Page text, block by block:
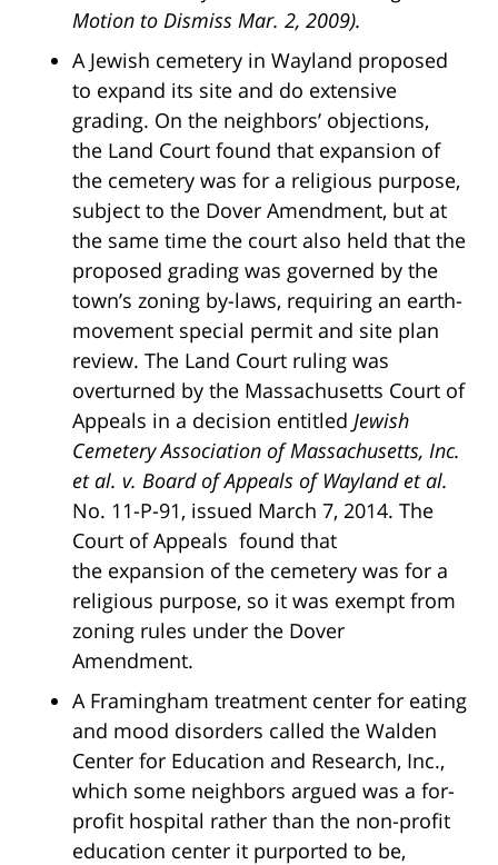
Motion to Dismiss Mar. 2, 2009).
A Jewish cemetery in Wayland proposed
to expand its site and do extensive
grading. On the neighbors’ objections,
the Land Court found that expansion of
the cemetery was for a religious purpose,
subject to the Dover Amendment, but at
the same time the court also held that the
proposed grading was governed by the
town’s zoning by-laws, requiring an earth-
movement special permit and site plan
review. The Land Court ruling was
overturned by the Massachusetts Court of
Appeals in a decision entitled Jewish
Cemetery Association of Massachusetts, Inc.
et al. v. Board of Appeals of Wayland et al.
No. 11-P-91, issued March 7, 2014. The
Court of Appeals found that
the expansion of the cemetery was for a
religious purpose, so it was exempt from
zoning rules under the Dover
Amendment.
A Framingham treatment center for eating
and mood disorders called the Walden
Center for Education and Research, Inc.,
which some neighbors argued was a for-
profit hospital rather than the non-profit
education center it purported to be,